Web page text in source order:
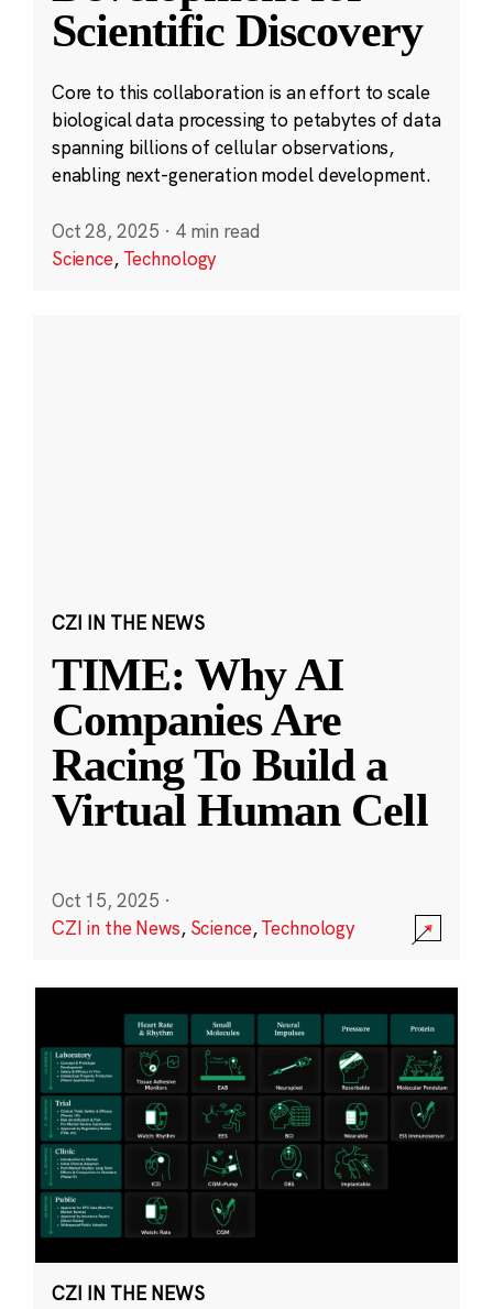
Scientific Discovery
Core to this collaboration is an effort to scale
biological data processing to petabytes of data
spanning billions of cellular observations,
enabling next-generation model development.
Oct 28, 2025 · 4 min read
Science, Technology
CZI IN THE NEWS
TIME: Why AI
Companies Are
Racing To Build a
Virtual Human Cell
Oct 15, 2025 ·
CZI in the News, Science,Technology
CZI IN THE NEWS